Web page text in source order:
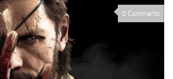
0 Comments